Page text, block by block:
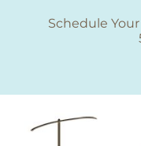
Schedule